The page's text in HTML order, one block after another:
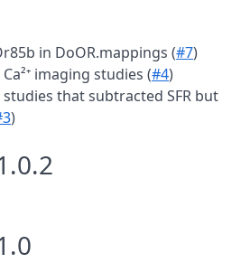
in DoOR.mappings (#7)
imaging studies (#4)
studies that subtracted SFR but
)